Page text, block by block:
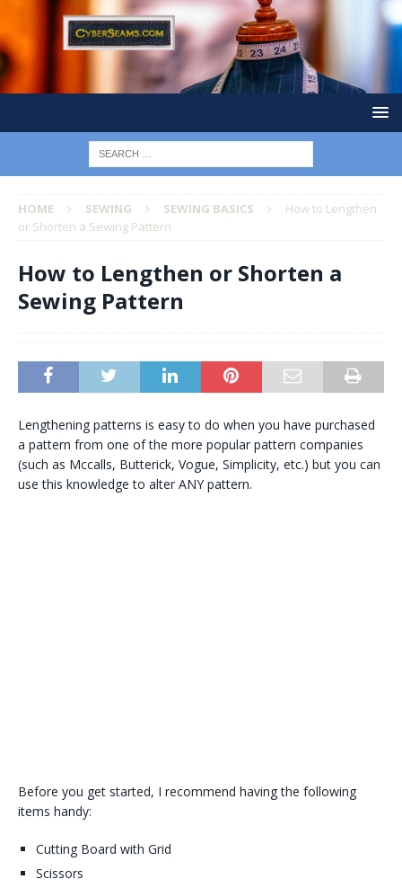
HOME SEWING SEWING BASICS
How to Lengthen
or Shorten a Sewing Pattern
How to Lengthen or Shorten a
Sewing Pattern
Lengthening patterns is easy to do when you have purchased
a pattern from one of the more popular pattern companies
(such as Mccalls, Butterick, Vogue, Simplicity, etc.) but you can
use this knowledge to alter ANY pattern.
Before you get started, I recommend having the following
items handy:
Cutting Board with Grid
Scissors